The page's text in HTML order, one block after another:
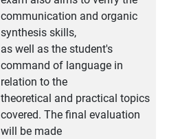
communication and organic
synthesis skills,
as well as the student's
command of language in
relation to the
theoretical and practical topics
covered. The final evaluation
will be made